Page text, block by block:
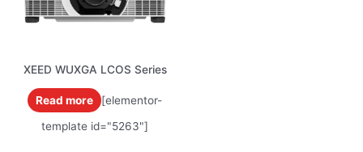
XEED WUXGA LCOS Series
Read more [elementor-
template id="5263"]